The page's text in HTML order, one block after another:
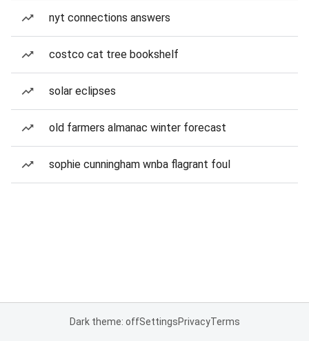
nyt connections answers
costco cat tree bookshelf
solar eclipses
old farmers almanac winter forecast
sophie cunningham wnba flagrant foul
Dark theme: offSettingsPrivacyTerms